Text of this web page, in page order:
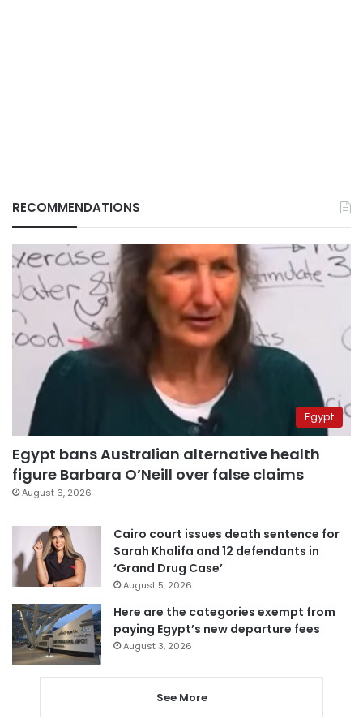
RECOMMENDATIONS
Egypt
Egypt bans Australian alternative health
figure Barbara O’Neill over false claims
August 6, 2026
Cairo court issues death sentence for
Sarah Khalifa and 12 defendants in
‘Grand Drug Case’
August 5, 2026
Here are the categories exempt from
paying Egypt’s new departure fees
August 3, 2026
See More